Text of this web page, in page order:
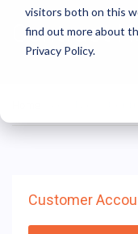
visitors both on this
find out more about
Privacy Policy.
Contract
Customer